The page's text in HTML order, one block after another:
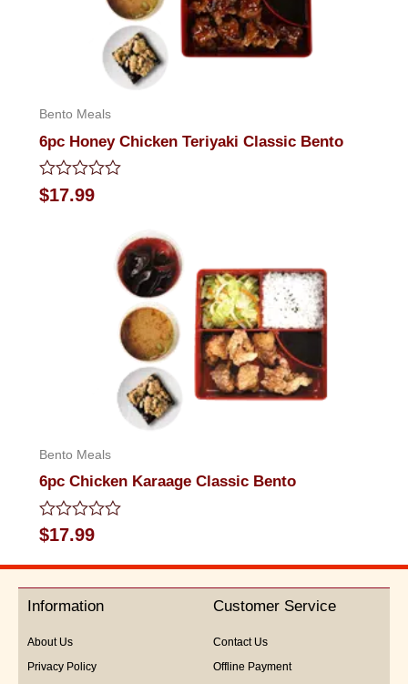
Bento Meals
6pc Honey Chicken Teriyaki Classic Bento
Rated
0
$17.99
Bento Meals
6pc Chicken Karaage Classic Bento
Rated
0
out
5
$17.99
Information
About Us
Privacy Policy
Customer Service
Contact Us
Offline Payment